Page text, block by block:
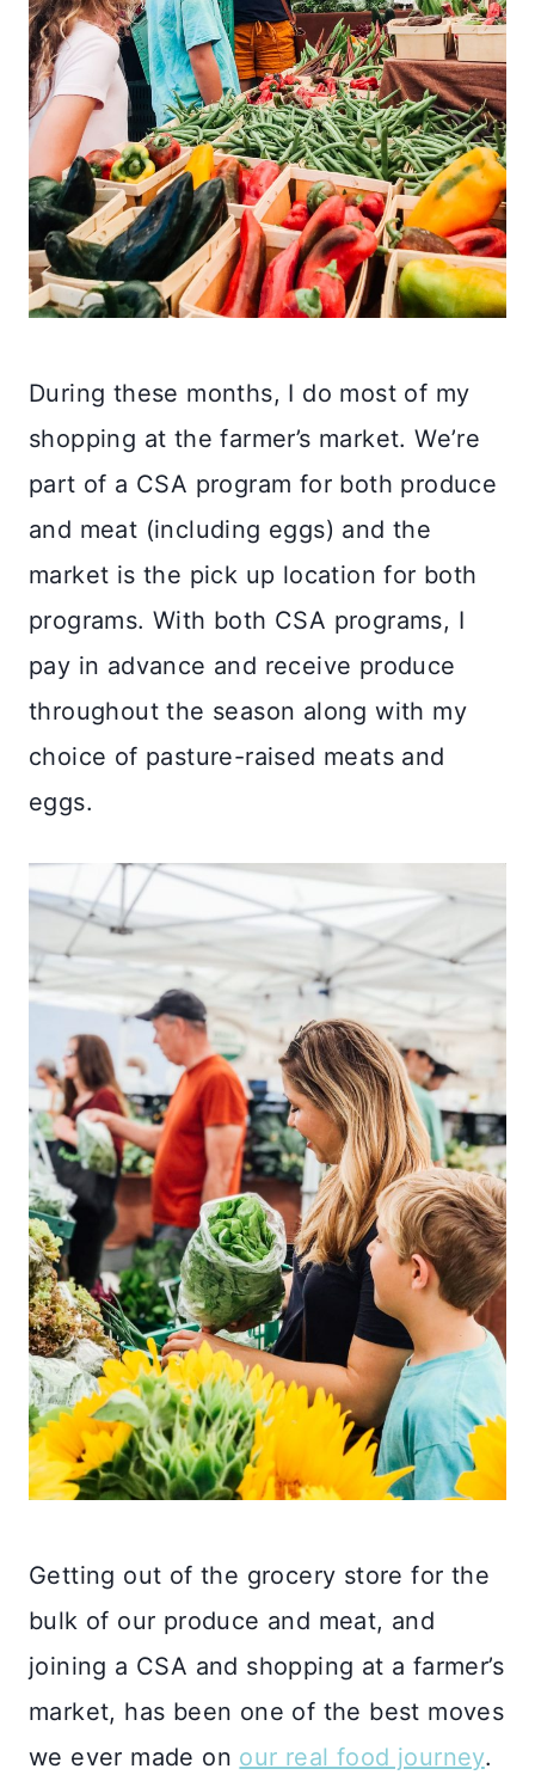
During these months, I do most of my
shopping at the farmer’s market. We’re
part of a CSA program for both produce
and meat (including eggs) and the
market is the pick up location for both
programs. With both CSA programs, I
pay in advance and receive produce
throughout the season along with my
choice of pasture-raised meats and
eggs.
Getting out of the grocery store for the
bulk of our produce and meat, and
joining a CSA and shopping at a farmer’s
market, has been one of the best moves
we ever made on our real food journey.